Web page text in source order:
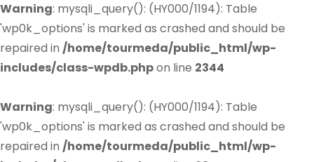
Warning: mysqli_query(): (HY000/1194): Table
'wp0k_options' is marked as crashed and should be
repaired in /home/tourmeda/public_html/wp-
includes/class-wpdb.phpon line 2344
Warning: mysqli_query(): (HY000/1194): Table
'wp0k_options' is marked as crashed and should be
repaired in /home/tourmeda/public_html/wp-